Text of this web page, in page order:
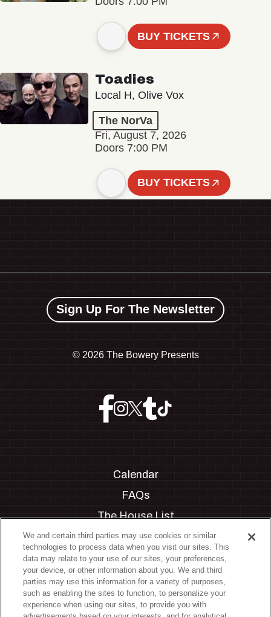
BUY TICKETS
Toadies
Local H, Olive Vox
The NorVa
Fri, August 7, 2026
Doors 7:00 PM
BUY TICKETS
Sign Up For The Newsletter
© 2026 The Bowery Presents
Calendar
FAQs
The House List
Private Events
Partnerships
Jobs
Manage Cookie Preferences
We and certain third parties may use cookies or similar
technologies to process data when you visit our sites. This
data may relate to your use of our sites, your preferences,
your device, or other information about you. We and third
parties may use this information for a variety of purposes,
such as enabling the sites to function, to personalize your
experience when using our sites, to provide you with